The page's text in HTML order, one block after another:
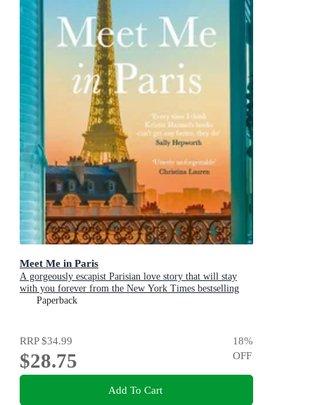
Meet Me in Paris
A gorgeously escapist Parisian love story that will stay
with you forever from the New York Times bestselling
authorPaperback
RRP$34.99
$28.75
18%
OFF
Add To Cart